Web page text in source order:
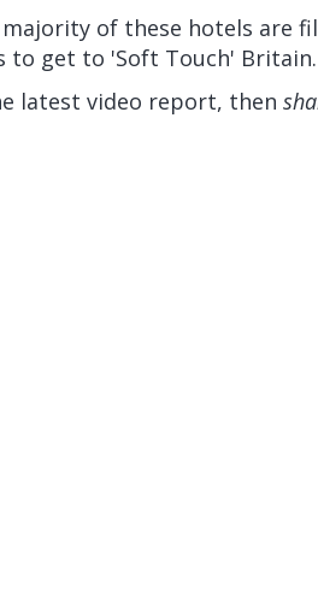
of these hotels are
to get to 'Soft Touch' Britain.
latest video report, then